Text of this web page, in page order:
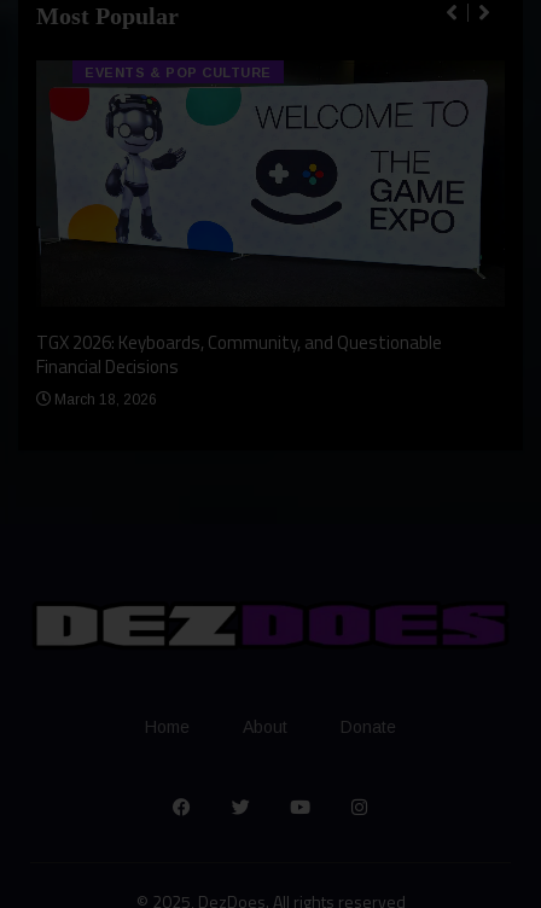
Most Popular
EVENTS & POP CULTURE
TGX 2026: Keyboards, Community, and Questionable
Financial Decisions
March 18, 2026
Home About Donate
© 2025, DezDoes. All rights reserved